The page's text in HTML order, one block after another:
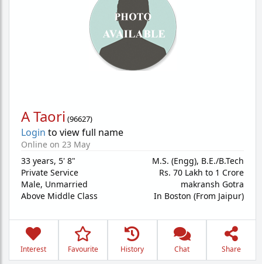
A Taori (96627)
Login to view full name
Online on 23 May
33 years, 5' 8"
Private Service
Male, Unmarried
Above Middle Class
M.S. (Engg), B.E./B.Tech
Rs. 70 Lakh to 1 Crore
makransh Gotra
In Boston (From Jaipur)
Interest Favourite History Chat Share